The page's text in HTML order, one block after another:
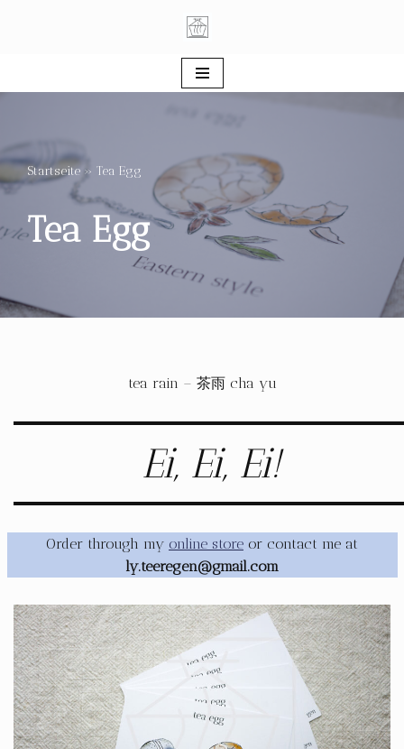
content
Startseite » Tea Egg
Tea Egg
tea rain – 茶雨 cha yu
Ei, Ei, Ei!
Order through my online store or contact me at
ly.teeregen@gmail.com